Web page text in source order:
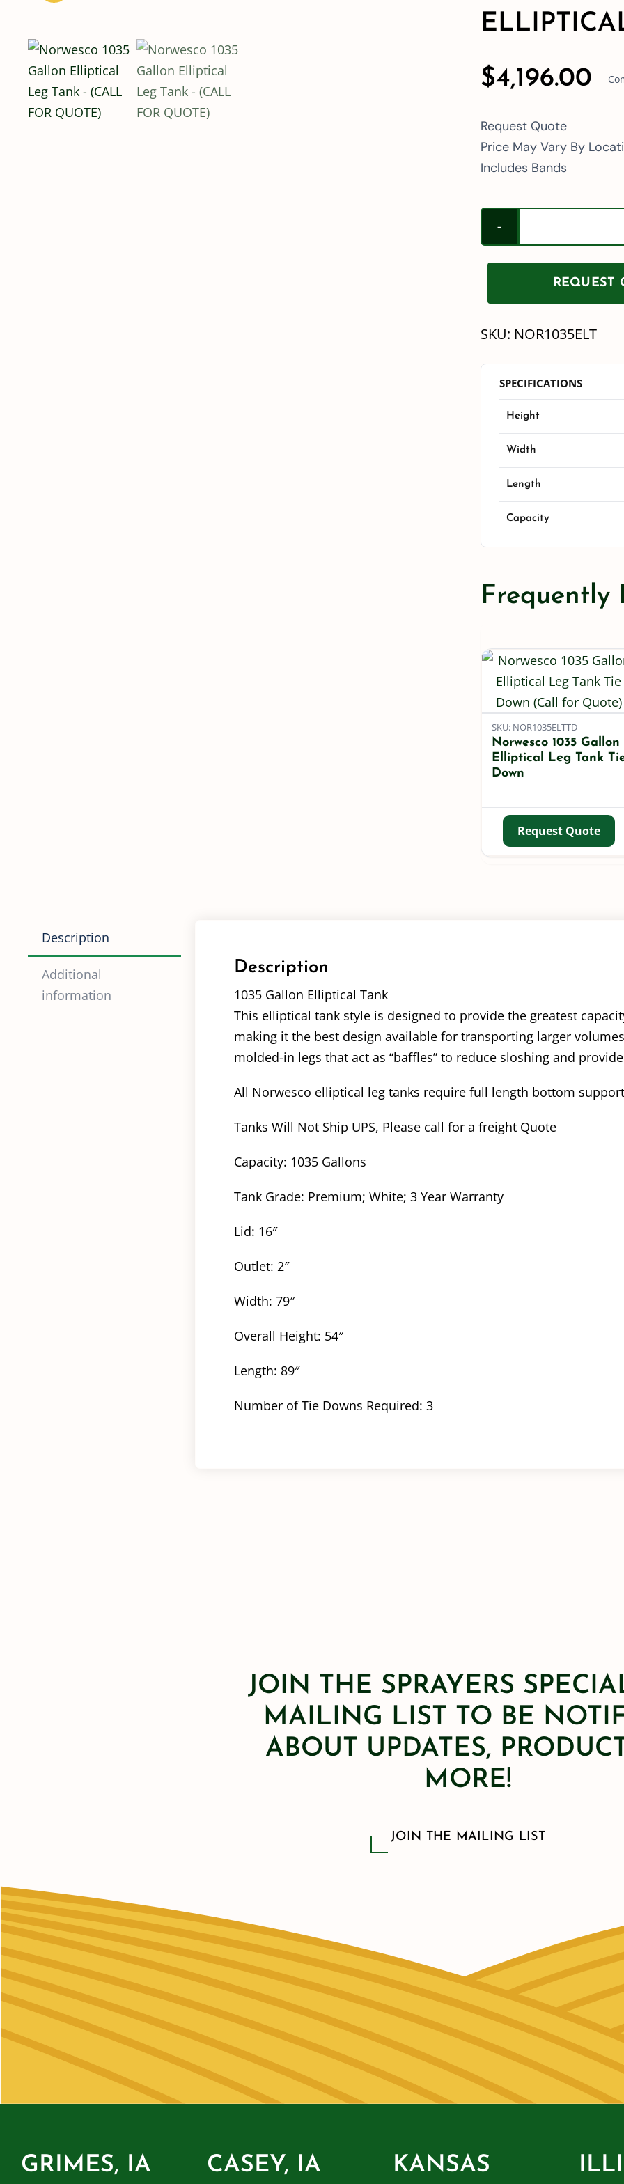
$4,196.00
Request Quote
Price May Vary By
Includes Bands
REQUEST
SKU: NOR1035ELT
SPECIFICATIONS
Height
Width
Length
Capacity
Frequently
SKU: NOR1035ELTTD
Norwesco 1035 Gallon
Elliptical Leg Tank
Down
Request Quote
Description
Additional
information
Description
1035 Gallon Elliptical Tank
This elliptical tank style is designed to provide the greatest
making it the best design available for transporting larger
molded-in legs that act as “baffles” to reduce sloshing and
All Norwesco elliptical leg tanks require full length bottom
Tanks Will Not Ship UPS, Please call for a freight Quote
Capacity: 1035 Gallons
Tank Grade: Premium; White; 3 Year Warranty
Lid: 16″
Outlet: 2″
Width: 79″
Overall Height: 54″
Length: 89″
Number of Tie Downs Required: 3
JOIN THE SPRAYERS
MAILING LIST TO BE
ABOUT UPDATES,
MORE!
JOIN THE MAILING LIST
GRIMES, IA CASEY, IA KANSAS